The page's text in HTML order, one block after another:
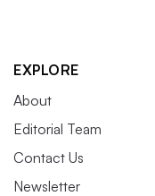
EXPLORE
About
Editorial Team
Contact Us
Newsletter